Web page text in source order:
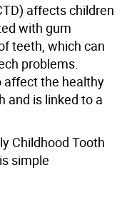
affects children
with gum
teeth, which can
problems.
affect the healthy
and is linked to a
Childhood Tooth
simple